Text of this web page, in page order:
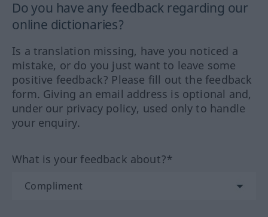
Do you have any feedback regarding our
online dictionaries?
Is a translation missing, have you noticed a
mistake, or do you just want to leave some
positive feedback? Please fill out the feedback
form. Giving an email address is optional and,
under our privacy policy, used only to handle
your enquiry.
What is your feedback about?*